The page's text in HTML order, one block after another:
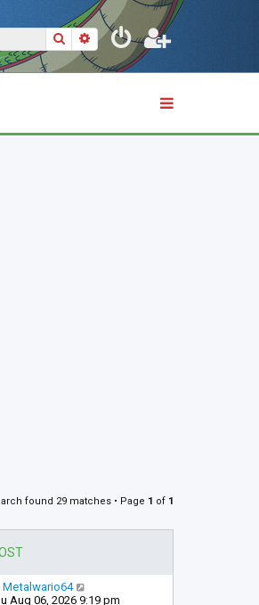
SearchAdvanced search
found 29 matches • Page 1 of 1
Metalwario64
Aug 06, 2026 9:19 pm